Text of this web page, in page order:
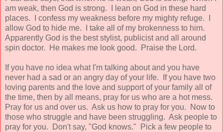
am weak, then God is strong. I lean on God in these hard
places. I confess my weakness before my mighty refuge. I
allow God to hide me. I take all of my brokenness to him.
Apparently God is the best stylist, publicist and all around
spin doctor. He makes me look good. Praise the Lord.
If you have no idea what I'm talking about and you have
never had a sad or an angry day of your life. If you have two
loving parents and the love and support of your family all of
the time, then by all means, pray for us who are a hot mess.
Pray for us and over us. Ask us how to pray for you. Now to
those who struggle and have been struggling. Ask people to
pray for you. Don't say, "God knows." Pick a few people to